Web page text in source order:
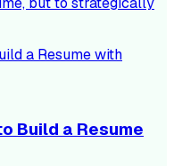
Build a Resume